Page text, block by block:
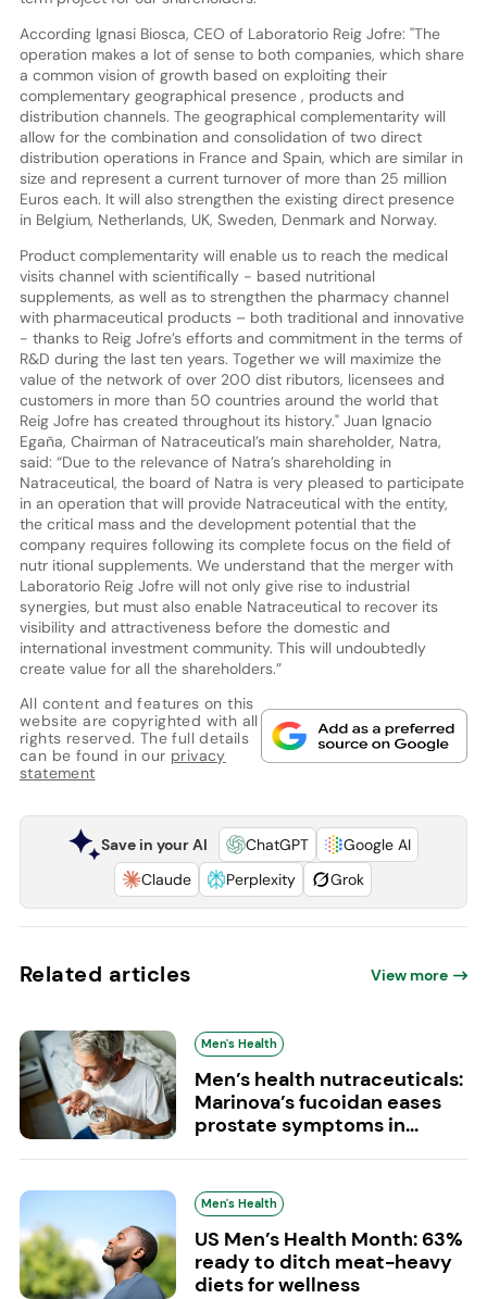
According Ignasi Biosca, CEO of Laboratorio Reig Jofre: "The
operation makes a lot of sense to both companies, which share
a common vision of growth based on exploiting their
complementary geographical presence , products and
distribution channels. The geographical complementarity will
allow for the combination and consolidation of two direct
distribution operations in France and Spain, which are similar in
size and represent a current turnover of more than 25 million
Euros each. It will also strengthen the existing direct presence
in Belgium, Netherlands, UK, Sweden, Denmark and Norway.
Product complementarity will enable us to reach the medical
visits channel with scientifically - based nutritional
supplements, as well as to strengthen the pharmacy channel
with pharmaceutical products – both traditional and innovative
- thanks to Reig Jofre’s efforts and commitment in the terms of
R&D during the last ten years. Together we will maximize the
value of the network of over 200 dist ributors, licensees and
customers in more than 50 countries around the world that
Reig Jofre has created throughout its history." Juan Ignacio
Egaña, Chairman of Natraceutical’s main shareholder, Natra,
said: “Due to the relevance of Natra’s shareholding in
Natraceutical, the board of Natra is very pleased to participate
in an operation that will provide Natraceutical with the entity,
the critical mass and the development potential that the
company requires following its complete focus on the field of
nutr itional supplements. We understand that the merger with
Laboratorio Reig Jofre will not only give rise to industrial
synergies, but must also enable Natraceutical to recover its
visibility and attractiveness before the domestic and
international investment community. This will undoubtedly
create value for all the shareholders.”
All content and features on this
website are copyrighted with all
rights reserved. The full details
can be found in our privacy
statement
Save in your AI ChatGPT
Google AI
Claude
Perplexity Grok
Related articles View more
Men's Health
Men’s health nutraceuticals:
Marinova’s fucoidan eases
prostate symptoms in...
Men's Health
US Men’s Health Month: 63%
ready to ditch meat-heavy
diets for wellness